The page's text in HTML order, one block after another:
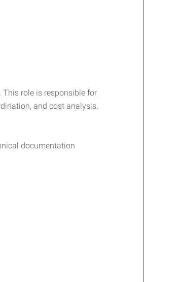
role is responsible for
and cost analysis.
documentation